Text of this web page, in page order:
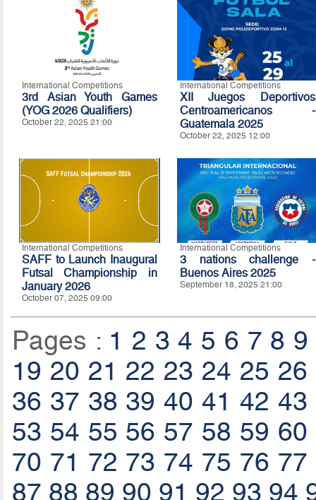
International Competitions
3rd Asian Youth Games
(YOG 2026 Qualifiers)
October 22, 2025 21:00
International Competitions
XII Juegos Deportivos
Centroamericanos -
Guatemala 2025
October 22, 2025 12:00
International Competitions
SAFF to Launch Inaugural
Futsal Championship in
January 2026
October 07, 2025 09:00
International Competitions
3 nations challenge -
Buenos Aires 2025
September 18, 2025 21:00
Pages : 1 2 3 4 5 6 7 8 9
19 20 21 22 23 24 25 26
36 37 38 39 40 41 42 43
53 54 55 56 57 58 59 60
70 71 72 73 74 75 76 77
87 88 89 90 91 92 93 94